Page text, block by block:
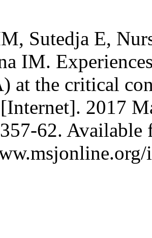
Sutedja E,
IM.
at the critical
2017
62. Available